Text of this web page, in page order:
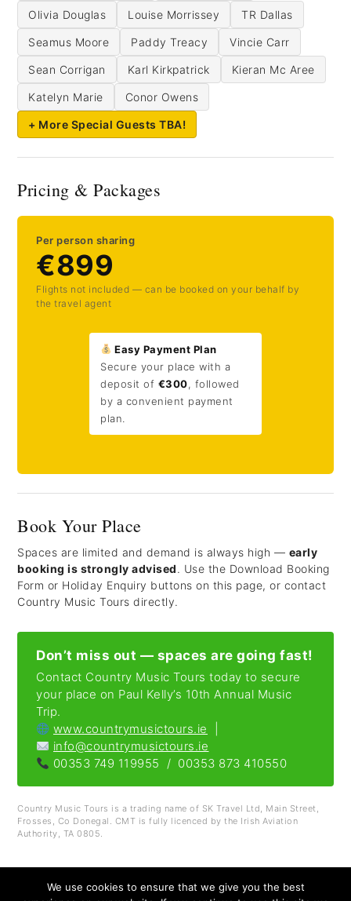
Olivia Douglas Louise Morrissey TR Dallas
Seamus Moore Paddy Treacy Vincie Carr
Sean Corrigan Karl Kirkpatrick Kieran Mc Aree
Katelyn Marie Conor Owens
+ More Special Guests TBA!
Pricing & Packages
Per person sharing
€899
Flights not included — can be booked on your behalf by
the travel agent
Easy Payment Plan
Secure your place with a
deposit of €300, followed
by a convenient payment
plan.
Book Your Place
Spaces are limited and demand is always high — early
booking is strongly advised. Use the Download Booking
Form or Holiday Enquiry buttons on this page, or contact
Country Music Tours directly.
Don’t miss out — spaces are going fast!
Contact Country Music Tours today to secure
your place on Paul Kelly’s 10th Annual Music
Trip.
www.countrymusictours.ie
info@countrymusictours.ie
00353 749 119955 / 00353 873 410550
Country Music Tours is a trading name of SK Travel Ltd, Main Street,
Frosses, Co Donegal. CMT is fully licenced by the Irish Aviation
Authority, TA 0805.
We use cookies to ensure that we give you the best